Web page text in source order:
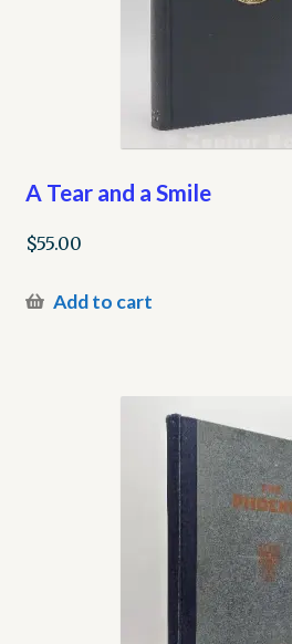
A Tear and a Smile
$55.00
Add to cart